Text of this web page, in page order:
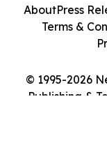
© 1995-2026
Publishing &
AboutPress
Terms &